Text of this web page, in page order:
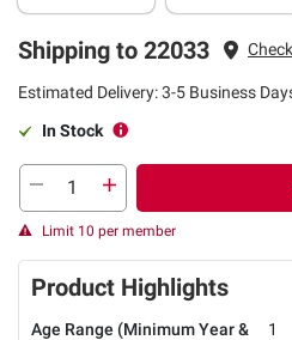
Shipping to 22033
Estimated Delivery: 3-5 Business
In Stock
Limit 10 per member
Product Highlights
Age Range (Minimum Year &
1